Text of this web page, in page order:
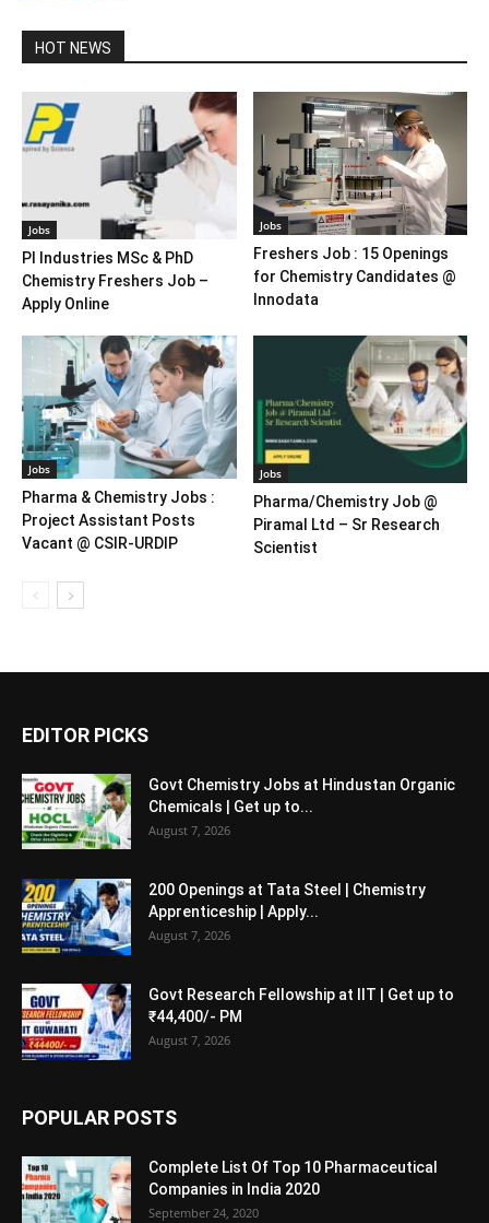
HOT NEWS
Jobs
PI Industries MSc & PhD
Chemistry Freshers Job –
Apply Online
Jobs
Freshers Job : 15 Openings
for Chemistry Candidates @
Innodata
Jobs
Pharma & Chemistry Jobs :
Project Assistant Posts
Vacant @ CSIR-URDIP
Jobs
Pharma/Chemistry Job @
Piramal Ltd – Sr Research
Scientist
EDITOR PICKS
Govt Chemistry Jobs at Hindustan Organic
Chemicals | Get up to...
August 7, 2026
200 Openings at Tata Steel | Chemistry
Apprenticeship | Apply...
August 7, 2026
Govt Research Fellowship at IIT | Get up to
₹44,400/- PM
August 7, 2026
POPULAR POSTS
Complete List Of Top 10 Pharmaceutical
Companies in India 2020
September 24, 2020